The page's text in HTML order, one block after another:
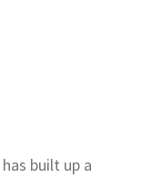
built up a